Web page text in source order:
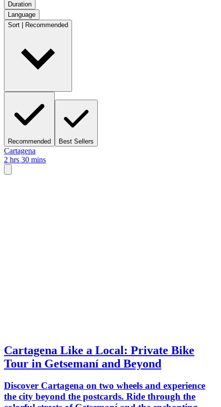
Duration
Language
Sort | Recommended
Recommended Best Sellers
Cartagena
2 hrs 30 mins
Cartagena Like a Local: Private Bike
Tour in Getsemaní and Beyond
Discover Cartagena on two wheels and experience
the city beyond the postcards. Ride through the